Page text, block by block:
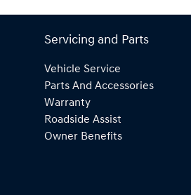
Servicing and Parts
Vehicle Service
Parts And Accessories
Warranty
Roadside Assist
Owner Benefits